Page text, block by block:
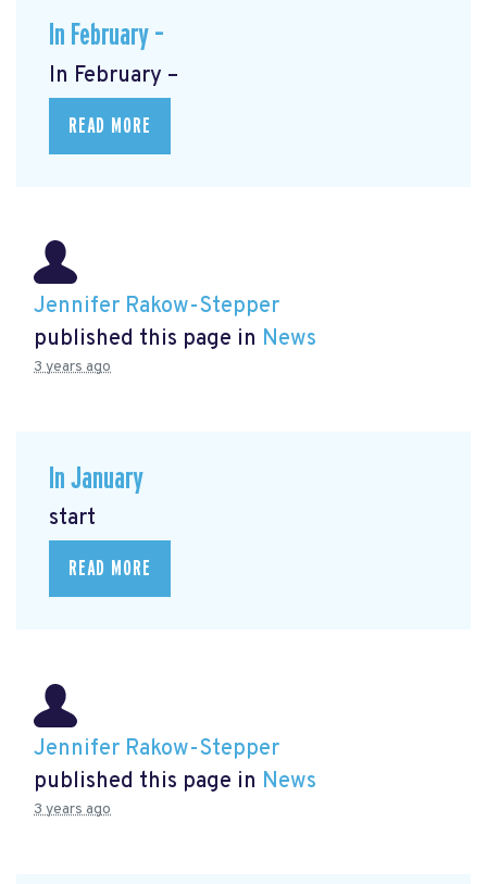
In February –
In February –
READ MORE
Jennifer Rakow-Stepper
published this page in News
3 years ago
In January
start
READ MORE
Jennifer Rakow-Stepper
published this page in News
3 years ago